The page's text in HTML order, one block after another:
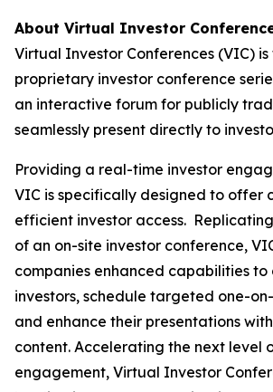
About Virtual Investor
Virtual Investor Conferences (VIC)
proprietary investor conference
an interactive forum for publicly
seamlessly present directly to
Providing a real-time investor
VIC is specifically designed to offer
efficient investor access.
of an on-site investor conference,
companies enhanced capabilities to
investors, schedule targeted one-
and enhance their presentations
content. Accelerating the next level
engagement, Virtual Investor